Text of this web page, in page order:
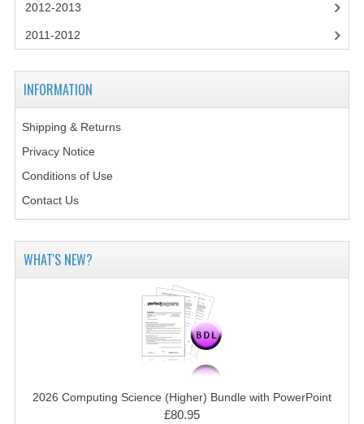
CHEMISTRY
COMPUTING SCIENCE
COMPUTING SCIENCE
INFORMATION SYSTEMS
2012-2013
COMPUTING
2012-2013
2011-2012
INFORMATION
Shipping & Returns
Privacy Notice
Conditions of Use
Contact Us
WHAT'S NEW?
2026 Computing Science (Higher) Bundle with PowerPoint
£80.95